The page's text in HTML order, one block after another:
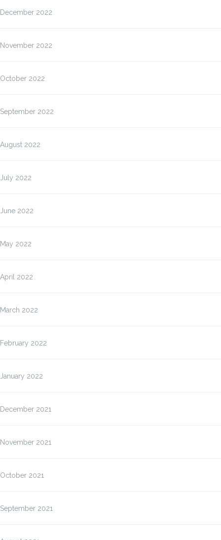
December 2022
November 2022
October 2022
September 2022
August 2022
July 2022
June 2022
May 2022
April 2022
March 2022
February 2022
January 2022
December 2021
November 2021
October 2021
September 2021